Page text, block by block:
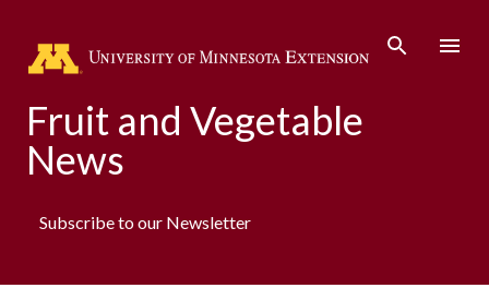
Fruit and Vegetable
News
Subscribe to our Newsletter